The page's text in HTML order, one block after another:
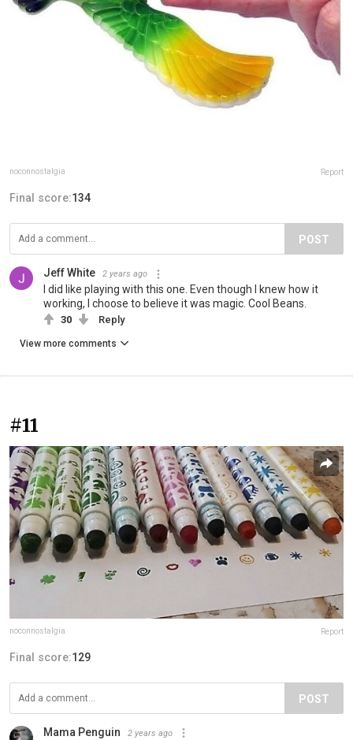
noconnostalgia Report
Final score:134
POST
Jeff White 2 years ago
I did like playing with this one. Even though I knew how it
working, I choose to believe it was magic. Cool Beans.
30 Reply
View more comments
#11
noconnostalgia Report
Final score:129
POST
Mama Penguin 2 years ago